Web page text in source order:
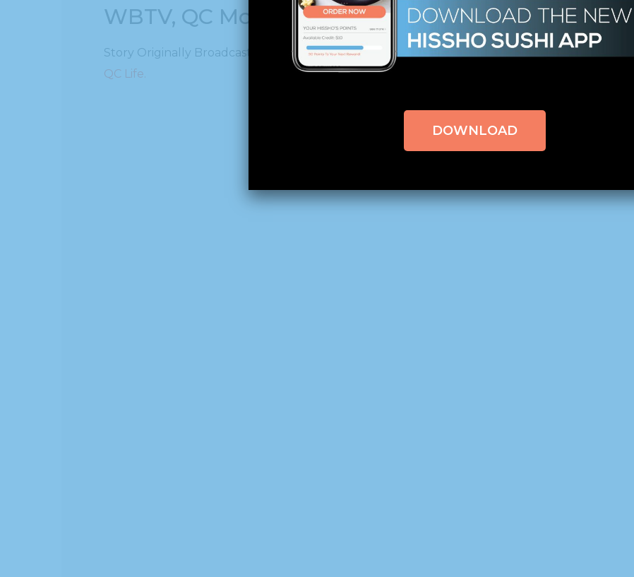
WBTV, QC Morning: Can You Handle the Heat?
Story Originally Broadcast on WBTV, QC Morning – Charlotte, NC, click here to read the original
QC Life.
DOWNLOAD